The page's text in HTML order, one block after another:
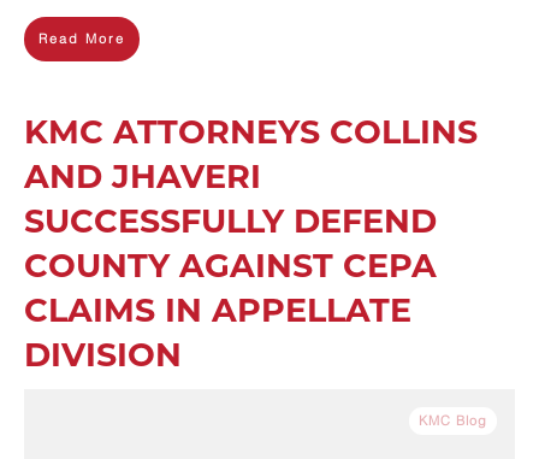
Read More
KMC ATTORNEYS COLLINS
AND JHAVERI
SUCCESSFULLY DEFEND
COUNTY AGAINST CEPA
CLAIMS IN APPELLATE
DIVISION
KMC Blog